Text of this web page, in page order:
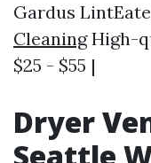
Gardus
CleaningHigh-
$25 - $55 |
Dryer